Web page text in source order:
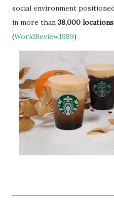
social environment
in more than 38,000
(WorldReview1989)